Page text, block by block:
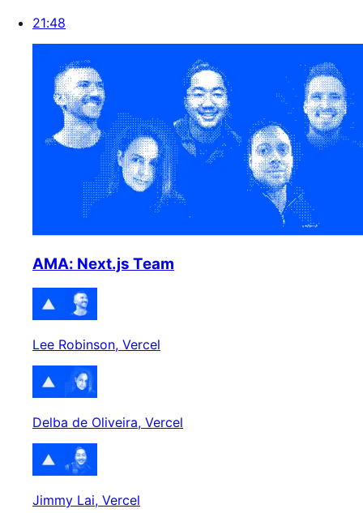
21:48
AMA: Next.js Team
Lee Robinson, Vercel
Delba de Oliveira, Vercel
Jimmy Lai, Vercel